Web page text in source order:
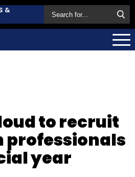
&
to recruit
professionals
year